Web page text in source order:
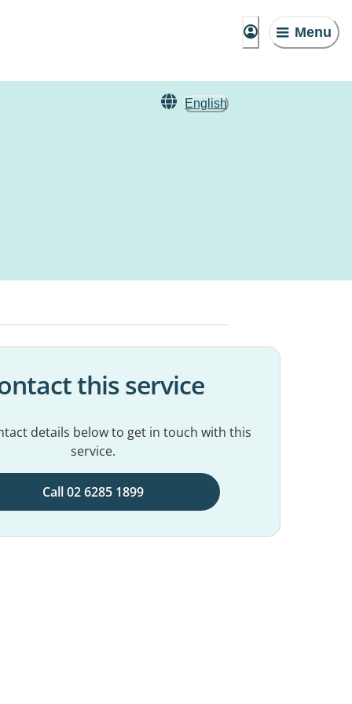
Menu
English
this service
details below to get in touch with this
service.
Call 02 6285 1899